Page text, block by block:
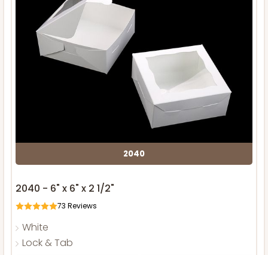
2040
2040 - 6" x 6" x 2 1/2"
73 Reviews
White
Lock & Tab